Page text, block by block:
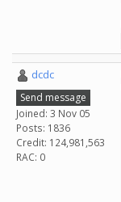
dcdc
Send message
Joined: 3 Nov 05
Posts: 1836
Credit: 124,981,563
RAC: 0